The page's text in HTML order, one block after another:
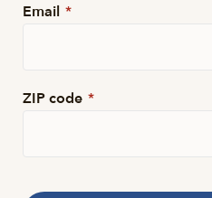
Email *
ZIP code *